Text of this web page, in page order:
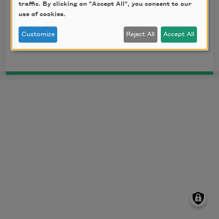
How great my grief, my joys how few,
    Since first it was my fate to know thee?
This poem is in the public domain.
traffic. By clicking on "Accept All", you consent to our
use of cookies.
Customize Reject All Accept All